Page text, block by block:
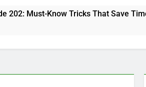
Know Tricks That Save Time